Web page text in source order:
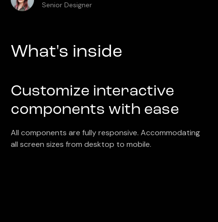
Senior Designer
What's inside
Customize interactive
components with ease
All components are fully responsive. Accommodating
all screen sizes from desktop to mobile.